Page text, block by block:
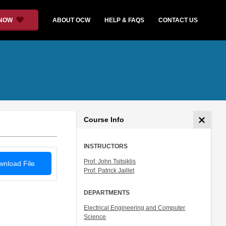
ABOUT OCW HELP & FAQS CONTACT US
File
Course Info
INSTRUCTORS
Prof. John Tsitsiklis
Prof. Patrick Jaillet
DEPARTMENTS
Electrical Engineering and Computer
Science